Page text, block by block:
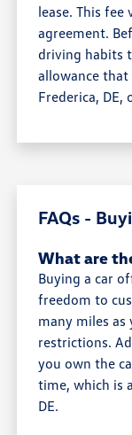
lease. This fee
agreement.
driving habits
allowance
Frederica, DE,
FAQs -
What are
Buying a car
freedom to
many miles
restrictions.
you own the
time, which is
DE.